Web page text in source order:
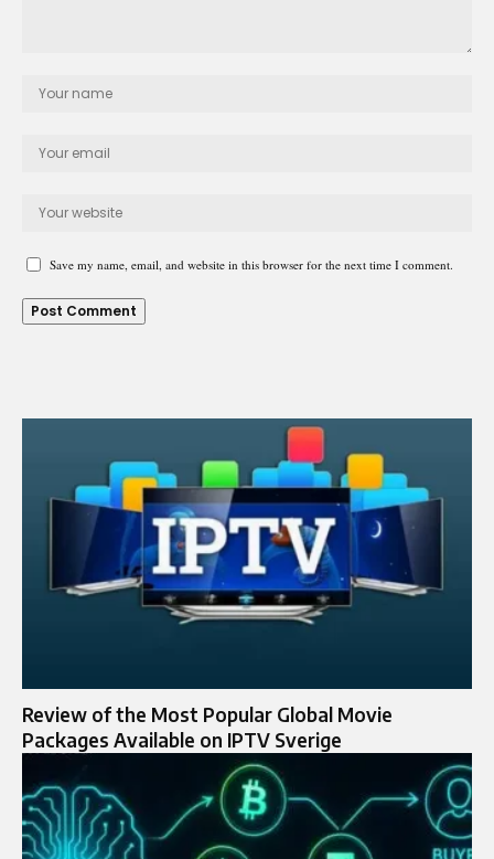
Save my name, email, and website in this browser for the next time I comment.
Review of the Most Popular Global Movie
Packages Available on IPTV Sverige